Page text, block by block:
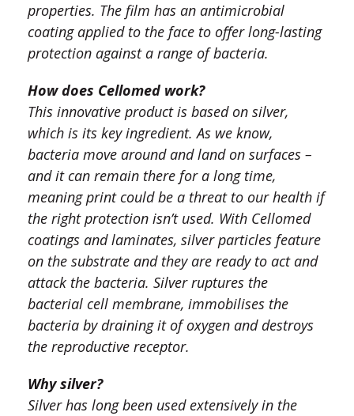
properties. The film has an antimicrobial
coating applied to the face to offer long-lasting
protection against a range of bacteria.
How does Cellomed work?
This innovative product is based on silver,
which is its key ingredient. As we know,
bacteria move around and land on surfaces –
and it can remain there for a long time,
meaning print could be a threat to our health if
the right protection isn’t used. With Cellomed
coatings and laminates, silver particles feature
on the substrate and they are ready to act and
attack the bacteria. Silver ruptures the
bacterial cell membrane, immobilises the
bacteria by draining it of oxygen and destroys
the reproductive receptor.
Why silver?
Silver has long been used extensively in the